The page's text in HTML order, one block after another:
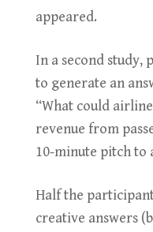
appeared.
In a second study,
to generate an
“What could
revenue from
10-minute pitch to
Half the
creative answers